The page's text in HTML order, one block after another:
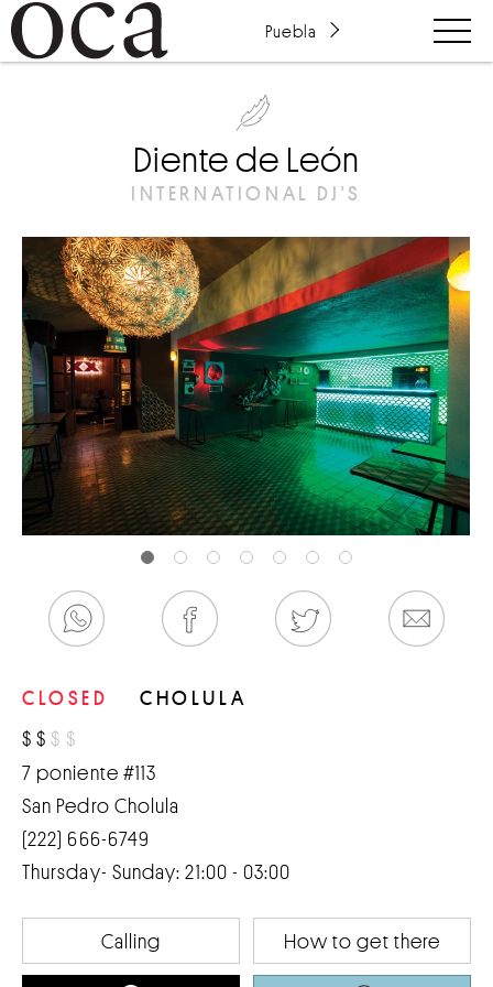
Puebla
Diente de León
INTERNATIONAL DJ'S
CLOSED CHOLULA
$ $ $ $
7 poniente #113
San Pedro Cholula
(222) 666-6749
Thursday- Sunday: 21:00 - 03:00
Calling How to get there